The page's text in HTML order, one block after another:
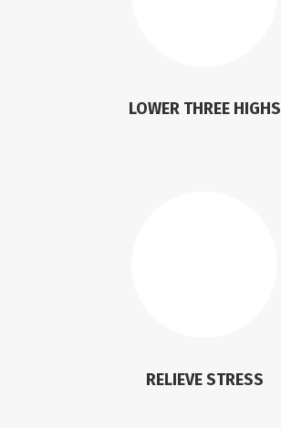
LOWER THREE HIGHS
RELIEVE STRESS